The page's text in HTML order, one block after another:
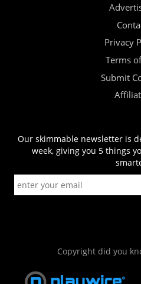
Privacy
Terms
Submit
Our skimmable newsletter is
week, giving you 5 things
Copyright did you